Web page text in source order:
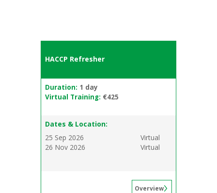
HACCP Refresher
Duration: 1 day
Virtual Training: €425
Dates & Location:
25 Sep 2026
Virtual
26 Nov 2026
Virtual
Overview